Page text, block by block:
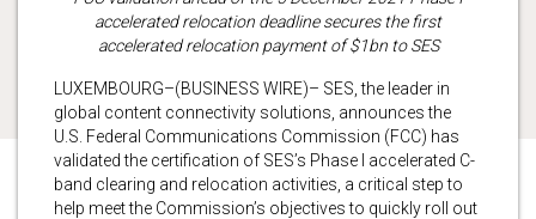
accelerated relocation deadline secures the first
accelerated relocation payment of $1bn to SES
LUXEMBOURG–(BUSINESS WIRE)– SES, the leader in
global content connectivity solutions, announces the
U.S. Federal Communications Commission (FCC) has
validated the certification of SES’s Phase I accelerated C-
band clearing and relocation activities, a critical step to
help meet the Commission’s objectives to quickly roll out